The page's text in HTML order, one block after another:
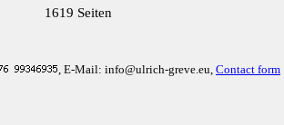
1619 Seiten
, E-Mail: info@ulrich-greve.eu, Contact form